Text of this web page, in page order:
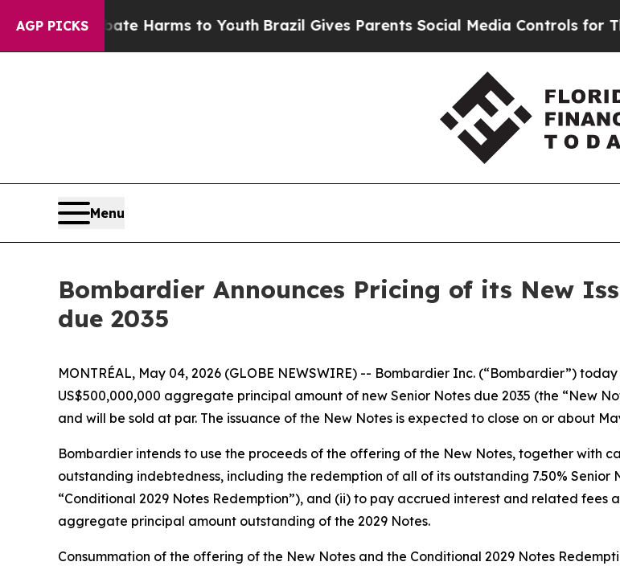
AGP PICKS
to Abate Harms to Youth Brazil Gives Parents Social Media Controls for Their
Menu
Bombardier Announces Pricing of its New
due 2035
MONTRÉAL, May 04, 2026 (GLOBE NEWSWIRE) -- Bombardier Inc. (“Bombardier”)
US$500,000,000 aggregate principal amount of new Senior Notes due 2035 (the “New
and will be sold at par. The issuance of the New Notes is expected to close on or about
Bombardier intends to use the proceeds of the offering of the New Notes, together with
outstanding indebtedness, including the redemption of all of its outstanding 7.50% Senior
“Conditional 2029 Notes Redemption”), and (ii) to pay accrued interest and related fees
aggregate principal amount outstanding of the 2029 Notes.
Consummation of the offering of the New Notes and the Conditional 2029 Notes